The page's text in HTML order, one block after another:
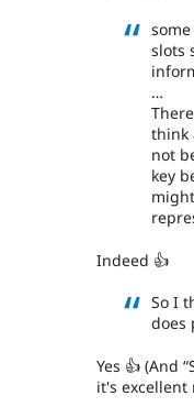
slots
…
think
not
key
Indeed 👍
So I
does
Yes 👍 (And
it's excellent